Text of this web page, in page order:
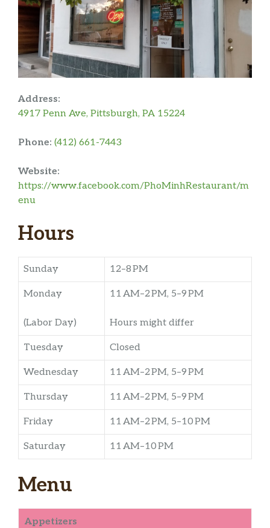
Address:
4917 Penn Ave, Pittsburgh, PA 15224
Phone: (412) 661-7443
Website:
https://www.facebook.com/PhoMinhRestaurant/m
enu
Hours
Sunday 12–8 PM
Monday
(Labor Day)
11 AM–2 PM, 5–9 PM
Hours might differ
Tuesday Closed
Wednesday 11 AM–2 PM, 5–9 PM
Thursday 11 AM–2 PM, 5–9 PM
Friday 11 AM–2 PM, 5–10 PM
Saturday 11 AM–10 PM
Menu
Appetizers